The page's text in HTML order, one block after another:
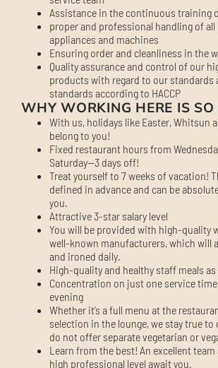
Assistance in the continuous training
proper and professional handling of
appliances and machines
Ensuring order and cleanliness in the
Quality assurance and control of our
products with regard to our standards
standards according to HACCP
WHY WORKING HERE IS SO
With us, holidays like Easter, Whitsun
belong to you!
Fixed restaurant hours from
Saturday—3 days off!
Treat yourself to 7 weeks of vacation!
defined in advance and can be
you.
Attractive 3-star salary level
You will be provided with high-quality
well-known manufacturers, which will
and ironed daily.
High-quality and healthy staff meals as
Concentration on just one service
evening
Whether it’s a full menu at the
selection in the lounge, we stay true to
do not offer separate vegetarian or
Learn from the best! An excellent team
high professional level await you.